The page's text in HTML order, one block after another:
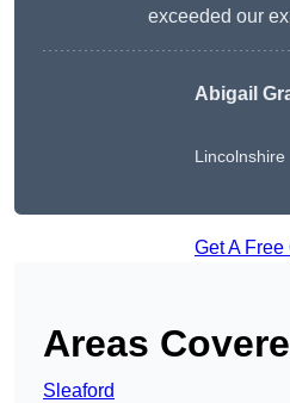
exceeded our
Abigail
Lincolnshire
Get A Free
Areas
Sleaford